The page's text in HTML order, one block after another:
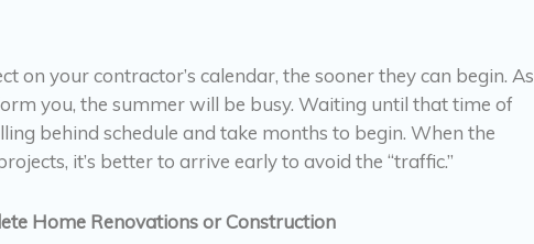
on your contractor’s calendar, the sooner they can begin. As
you, the summer will be busy. Waiting until that time of
behind schedule and take months to begin. When the
it’s better to arrive early to avoid the “traffic.”
Home Renovations or Construction